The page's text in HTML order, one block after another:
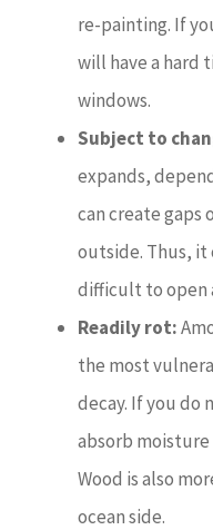
re-painting. If
will have a hard
windows.
Subject to
expands,
can create gaps
outside. Thus, it
difficult to open
Readily rot:
the most
decay. If you
absorb
Wood is also
ocean side.